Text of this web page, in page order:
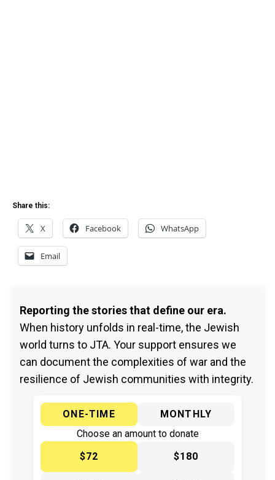
Share this:
X Facebook WhatsApp
Email
Reporting the stories that define our era.
When history unfolds in real-time, the Jewish
world turns to JTA. Your support ensures we
can document the complexities of war and the
resilience of Jewish communities with integrity.
ONE-TIME
MONTHLY
Choose an amount to donate
$72
$180